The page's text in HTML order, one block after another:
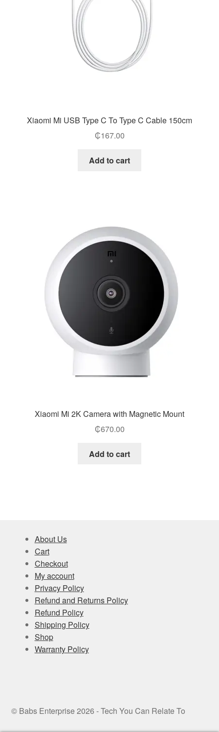
Xiaomi Mi USB Type C To Type C Cable 150cm
₵167.00
Add to cart
Xiaomi Mi 2K Camera with Magnetic Mount
₵670.00
Add to cart
About Us
Cart
Checkout
My account
Privacy Policy
Refund and Returns Policy
Refund Policy
Shipping Policy
Shop
Warranty Policy
© Babs Enterprise 2026 - Tech You Can Relate To